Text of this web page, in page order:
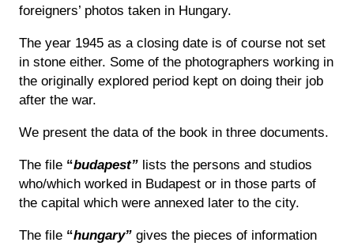
foreigners’ photos taken in Hungary.
The year 1945 as a closing date is of course not set
in stone either. Some of the photographers working in
the originally explored period kept on doing their job
after the war.
We present the data of the book in three documents.
The file “budapest” lists the persons and studios
who/which worked in Budapest or in those parts of
the capital which were annexed later to the city.
The file “hungary” gives the pieces of information